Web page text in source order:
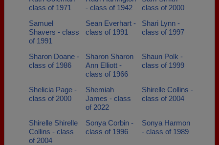
class of 1971
- class of 1942
class of 2000
Samuel
Shavers - class
of 1991
Sean Everhart -
class of 1991
Shari Lynn -
class of 1997
Sharon Doane -
class of 1986
Sharon Sharon
Ann Elliott -
class of 1966
Shaun Polk -
class of 1999
Shelicia Page -
class of 2000
Shemiah
James - class
of 2022
Shirelle Collins -
class of 2004
Shirelle Shirelle
Collins - class
of 2004
Sonya Corbin -
class of 1996
Sonya Harmon
- class of 1989